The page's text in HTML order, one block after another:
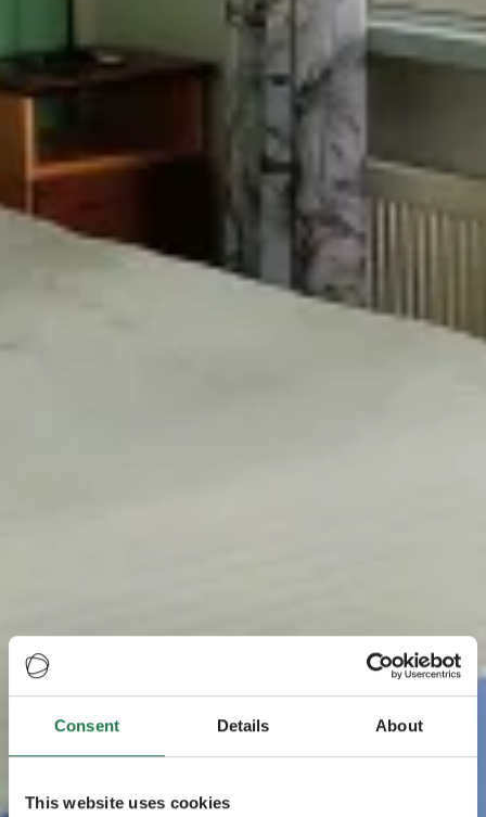
Consent Details About
This website uses cookies